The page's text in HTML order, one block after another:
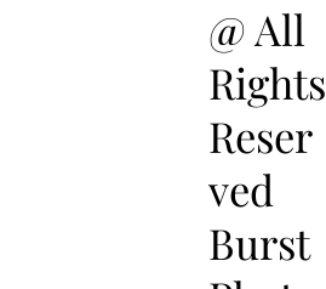
@ All
Rights
Reser
ved
Burst